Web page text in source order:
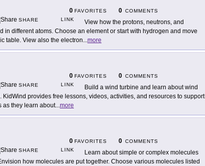
0 FAVORITES 0 COMMENTS
SHARE
LINK
View how the protons, neutrons, and
in different atoms. Choose an element or start with hydrogen and move
table. View also the electron...more
0 FAVORITES 0 COMMENTS
SHARE
LINK
Build a wind turbine and learn about wind
KidWind provides free lessons, videos, activities, and resources to support
as they learn about...more
0 FAVORITES 0 COMMENTS
SHARE
LINK
Learn about simple or complex molecules
how molecules are put together. Choose various molecules listed